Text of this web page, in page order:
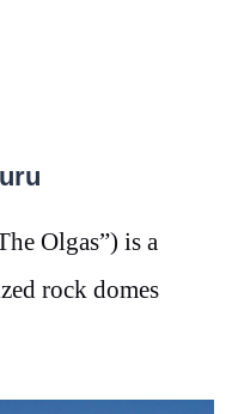
Olgas”) is a
rock domes